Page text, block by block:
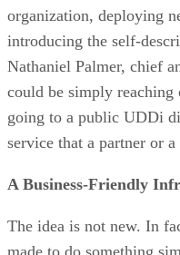
organization, deploying
introducing the self-
Nathaniel Palmer, chief
could be simply
going to a public UDDi
service that a partner or
A Business-Friendly
The idea is not new. In
made to do something